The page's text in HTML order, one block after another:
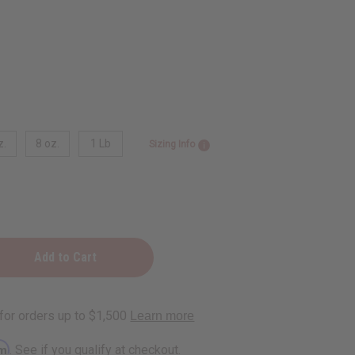
8 oz. 1 Lb
. See if you qualify at checkout.